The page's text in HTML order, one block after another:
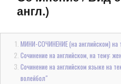
англ.)
МИНИ-СОЧИНЕНИЕ (на английском) на
Сочинение на английском, на тему:
Сочинение на английском языке на
волейбол"